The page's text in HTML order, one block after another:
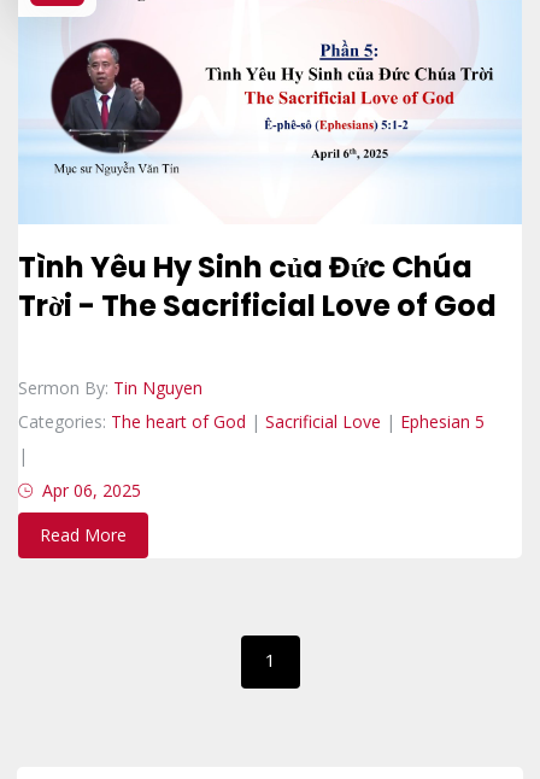
Tình Yêu Hy Sinh của Đức Chúa
Trời - The Sacrificial Love of God
Sermon By: Tin Nguyen
Categories: The heart of God | Sacrificial Love | Ephesian 5
|
Apr 06, 2025
Read More
1